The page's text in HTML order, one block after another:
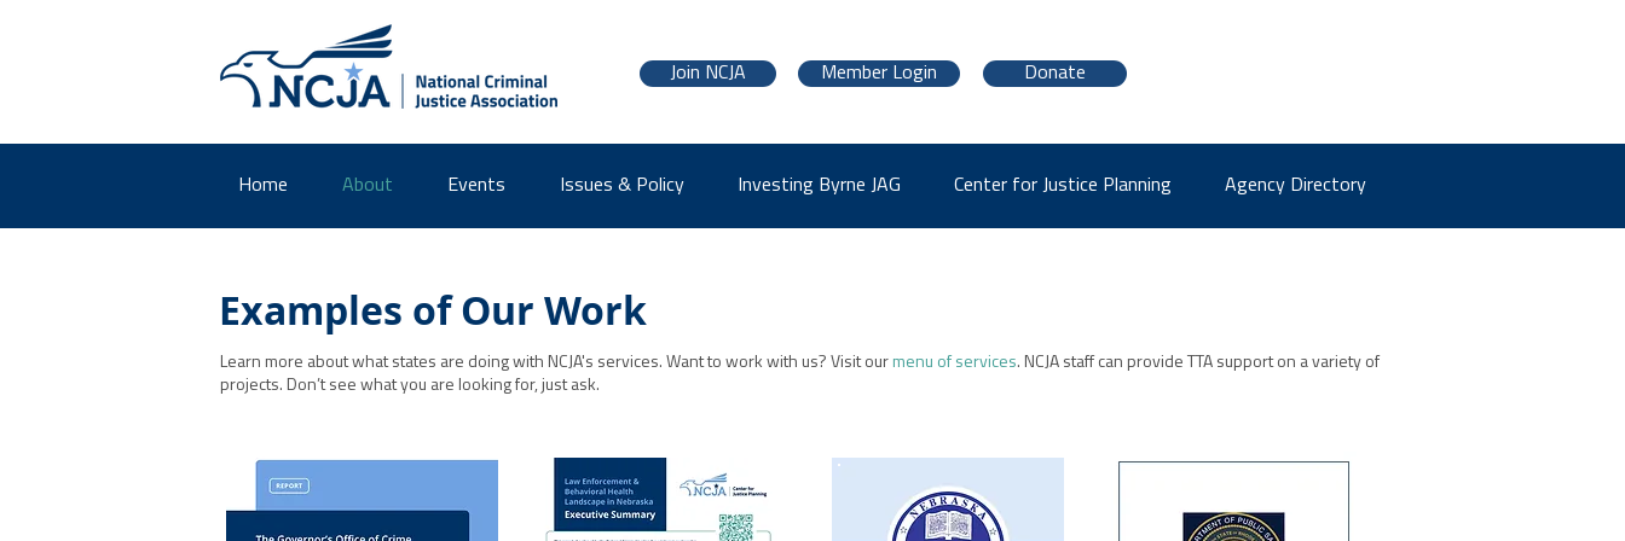
Join NCJA Member Login Donate
Home About Events Issues & Policy Investing Byrne JAG Center for Justice Planning Agency Directory
Examples of Our Work
Learn more about what states are doing with NCJA's services. Want to work with us? Visit our menu of services. NCJA staff can provide TTA support on a variety of
projects. Don’t see what you are looking for, just ask.